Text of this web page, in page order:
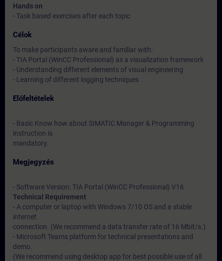
Hands on
- Task based exercises after each topic
Célok
To make participants aware and familiar with:
- TIA Portal (WinCC Professional) as a visualization framework
- Understanding different elements of visual engineering
- Learning of different logging techniques
Előfeltételek
- Basic Know how about SIMATIC Manager & Programming
instruction is
mandatory.
Megjegyzés
- Software Version: TIA Portal (WinCC Professional) V16
Technical Requirement
- A computer or laptop with Windows 7/10 OS and a stable
internet
connection. (We recommend a data transfer rate of 16 Mbit/s.)
- Microsoft Teams platform for technical presentations and
demo.
(We recommend using desktop app for best possible use of all